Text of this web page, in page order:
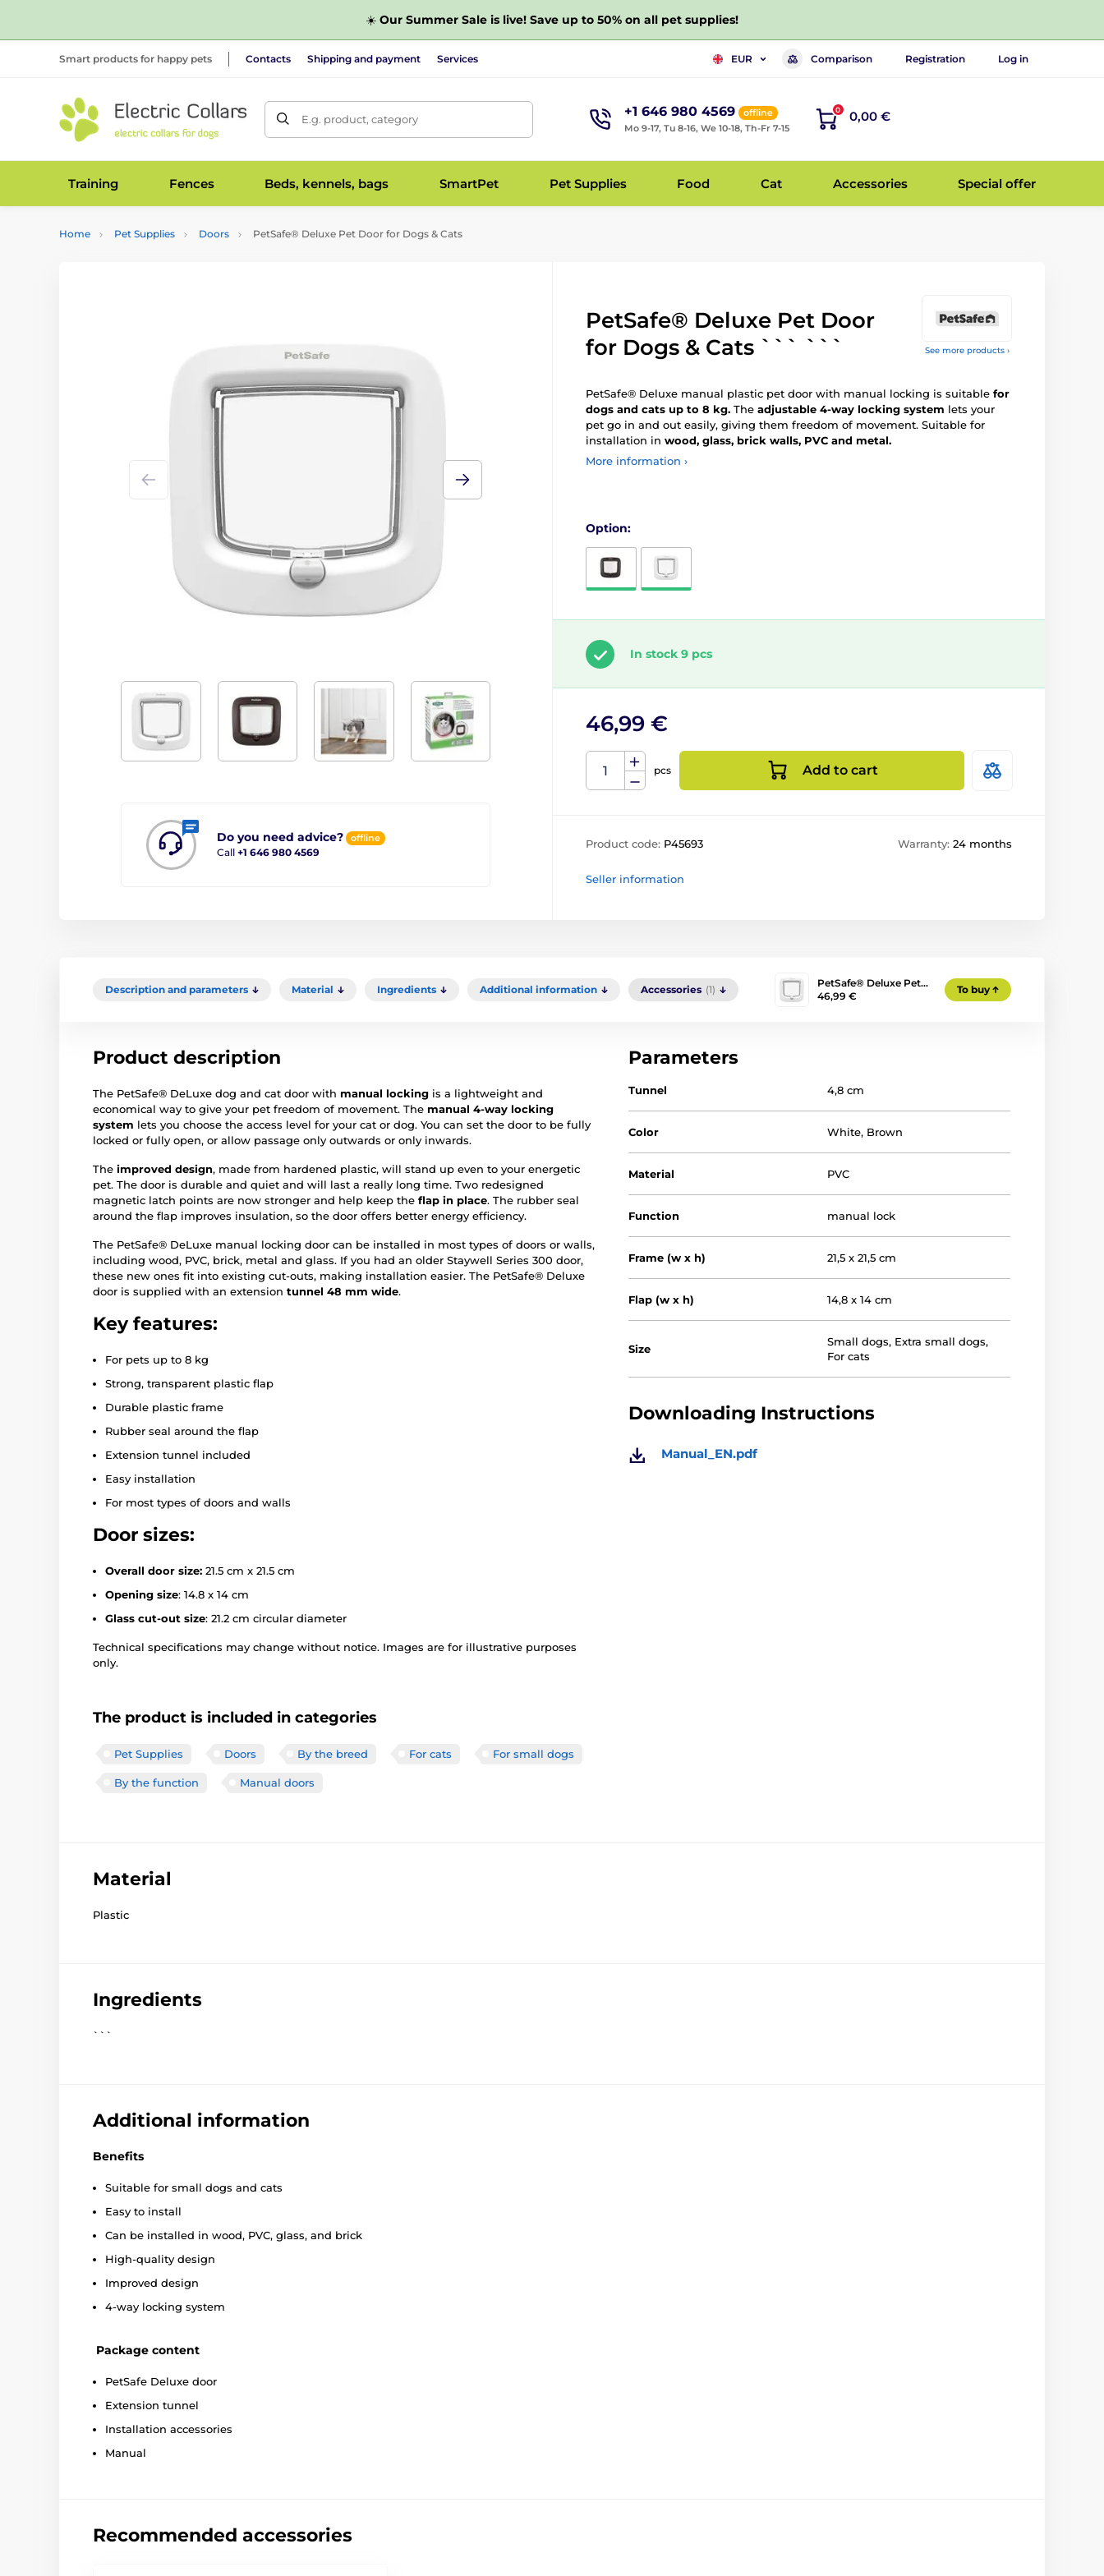
☀️ Our Summer Sale is live! Save up to 50% on all pet supplies!
Smart products for happy pets Contacts Shipping and payment Services EUR Comparison Registration Log in
E.g. product, category +1 646 980 4569
offline
Mo 9-17, Tu 8-16, We 10-18, Th-Fr 7-15
0 0,00 €
Training Fences Beds, kennels, bags SmartPet Pet Supplies Food Cat Accessories Special offer
Home Pet Supplies Doors PetSafe® Deluxe Pet Door for Dogs & Cats
See more products ›
Do you need advice? offline
Call +1 646 980 4569
PetSafe® Deluxe Pet Door
for Dogs & Cats ``` ```
PetSafe® Deluxe manual plastic pet door with manual locking is suitable for
dogs and cats up to 8 kg. The adjustable 4-way locking system lets your
pet go in and out easily, giving them freedom of movement. Suitable for
installation in wood, glass, brick walls, PVC and metal.
More information ›
Option:
In stock 9 pcs
46,99 €
pcs Add to cart
Product code: P45693 Warranty: 24 months
Seller information
Description and parameters Material Ingredients Additional information Accessories (1)
PetSafe® Deluxe Pet…
46,99 €
To buy
Product description
The PetSafe® DeLuxe dog and cat door with manual locking is a lightweight and
economical way to give your pet freedom of movement. The manual 4-way locking
system lets you choose the access level for your cat or dog. You can set the door to be fully
locked or fully open, or allow passage only outwards or only inwards.
The improved design, made from hardened plastic, will stand up even to your energetic
pet. The door is durable and quiet and will last a really long time. Two redesigned
magnetic latch points are now stronger and help keep the flap in place. The rubber seal
around the flap improves insulation, so the door offers better energy efficiency.
The PetSafe® DeLuxe manual locking door can be installed in most types of doors or walls,
including wood, PVC, brick, metal and glass. If you had an older Staywell Series 300 door,
these new ones fit into existing cut-outs, making installation easier. The PetSafe® Deluxe
door is supplied with an extension tunnel 48 mm wide.
Key features:
For pets up to 8 kg
Strong, transparent plastic flap
Durable plastic frame
Rubber seal around the flap
Extension tunnel included
Easy installation
For most types of doors and walls
Door sizes:
Overall door size: 21.5 cm x 21.5 cm
Opening size: 14.8 x 14 cm
Glass cut-out size: 21.2 cm circular diameter
Technical specifications may change without notice. Images are for illustrative purposes
only.
The product is included in categories
Pet Supplies Doors By the breed For cats For small dogs
By the function Manual doors
Parameters
Tunnel 4,8 cm
Color White, Brown
Material PVC
Function manual lock
Frame (w x h) 21,5 x 21,5 cm
Flap (w x h) 14,8 x 14 cm
Size
Small dogs, Extra small dogs,
For cats
Downloading Instructions
Manual_EN.pdf
Material
Plastic
Ingredients
```
Additional information
Benefits
Suitable for small dogs and cats
Easy to install
Can be installed in wood, PVC, glass, and brick
High-quality design
Improved design
4-way locking system
Package content
PetSafe Deluxe door
Extension tunnel
Installation accessories
Manual
Recommended accessories